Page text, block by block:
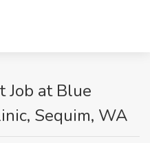
Job at Blue
Sequim, WA